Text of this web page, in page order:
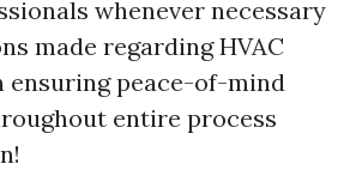
whenever necessary
made regarding HVAC
ensuring peace-of-mind
entire process